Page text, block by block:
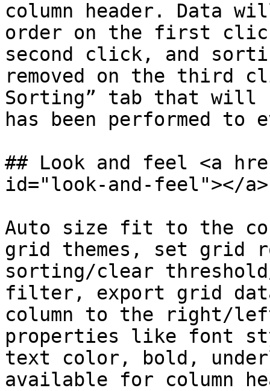
column header. Data
order on the first
second click, and
removed on the third
Sorting” tab that will
has been performed to
## Look and feel <a
id="look-and-feel"></a>
Auto size fit to the
grid themes, set grid
sorting/clear
filter, export grid
column to the right/
properties like font
text color, bold,
available for column